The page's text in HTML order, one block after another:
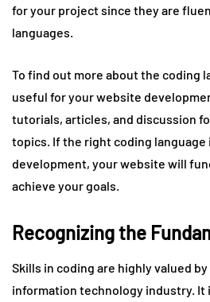
for your project since they are
languages.
To find out more about the coding
useful for your website
tutorials, articles, and discussion
topics. If the right coding
development, your website will
achieve your goals.
Recognizing the
Skills in coding are highly valued
information technology industry. It